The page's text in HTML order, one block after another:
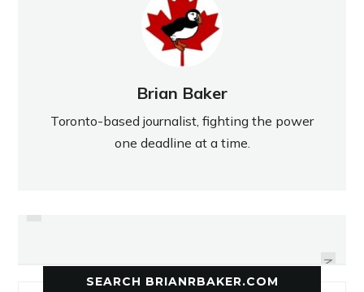
Brian Baker
Toronto-based journalist, fighting the power
one deadline at a time.
NEXT
SEARCH BRIANRBAKER.COM